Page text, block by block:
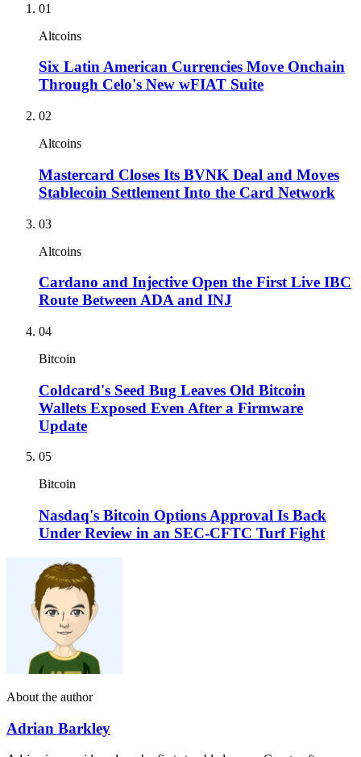
01
Altcoins
Six Latin American Currencies Move Onchain
Through Celo's New wFIAT Suite
02
Altcoins
Mastercard Closes Its BVNK Deal and Moves
Stablecoin Settlement Into the Card Network
03
Altcoins
Cardano and Injective Open the First Live IBC
Route Between ADA and INJ
04
Bitcoin
Coldcard's Seed Bug Leaves Old Bitcoin
Wallets Exposed Even After a Firmware
Update
05
Bitcoin
Nasdaq's Bitcoin Options Approval Is Back
Under Review in an SEC-CFTC Turf Fight
About the author
Adrian Barkley